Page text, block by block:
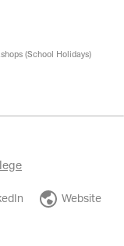
(School Holidays)
Website